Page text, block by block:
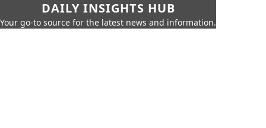
DAILY INSIGHTS HUB
Your go-to source for the latest news and information.